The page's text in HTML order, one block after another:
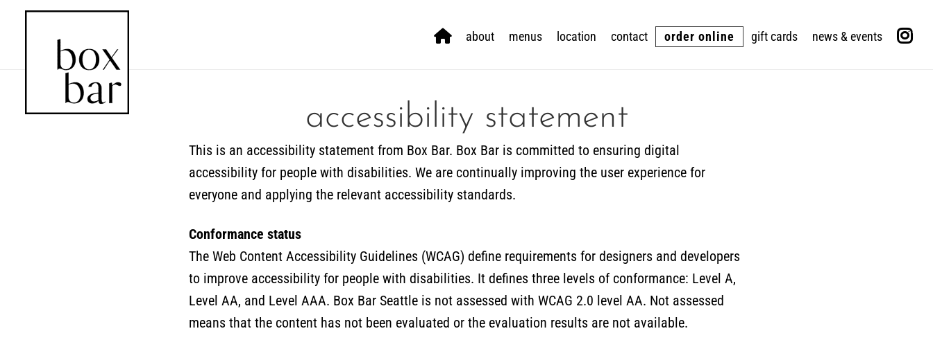
about menus location contact order online gift cards news & events
accessibility statement
This is an accessibility statement from Box Bar. Box Bar is committed to ensuring digital
accessibility for people with disabilities. We are continually improving the user experience for
everyone and applying the relevant accessibility standards.
Conformance status
The Web Content Accessibility Guidelines (WCAG) define requirements for designers and developers
to improve accessibility for people with disabilities. It defines three levels of conformance: Level A,
Level AA, and Level AAA. Box Bar Seattle is not assessed with WCAG 2.0 level AA. Not assessed
means that the content has not been evaluated or the evaluation results are not available.